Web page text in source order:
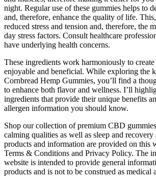
night. Regular use of these gummies helps to
and, therefore, enhance the quality of life.
reduced stress and tension and, therefore, the
day stress factors. Consult healthcare
have underlying health concerns.
These ingredients work harmoniously to create
enjoyable and beneficial. While exploring the
Cornbread Hemp Gummies, you’ll find a
to enhance both flavor and wellness. I’ll
ingredients that provide their unique benefits
allergen information you should know.
Shop our collection of premium CBD
calming qualities as well as sleep and
products and information are provided on this
Terms & Conditions and Privacy Policy. The
website is intended to provide general
products and is not to be construed as medical